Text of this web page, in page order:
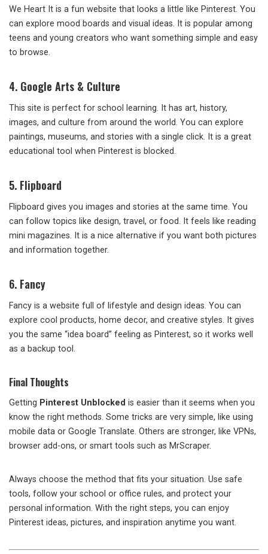
We Heart It is a fun website that looks a little like Pinterest. You
can explore mood boards and visual ideas. It is popular among
teens and young creators who want something simple and easy
to browse.
4. Google Arts & Culture
This site is perfect for school learning. It has art, history,
images, and culture from around the world. You can explore
paintings, museums, and stories with a single click. It is a great
educational tool when Pinterest is blocked.
5. Flipboard
Flipboard gives you images and stories at the same time. You
can follow topics like design, travel, or food. It feels like reading
mini magazines. It is a nice alternative if you want both pictures
and information together.
6. Fancy
Fancy is a website full of lifestyle and design ideas. You can
explore cool products, home decor, and creative styles. It gives
you the same “idea board” feeling as Pinterest, so it works well
as a backup tool.
Final Thoughts
Getting Pinterest Unblocked is easier than it seems when you
know the right methods. Some tricks are very simple, like using
mobile data or Google Translate. Others are stronger, like VPNs,
browser add-ons, or smart tools such as MrScraper.
Always choose the method that fits your situation. Use safe
tools, follow your school or office rules, and protect your
personal information. With the right steps, you can enjoy
Pinterest ideas, pictures, and inspiration anytime you want.